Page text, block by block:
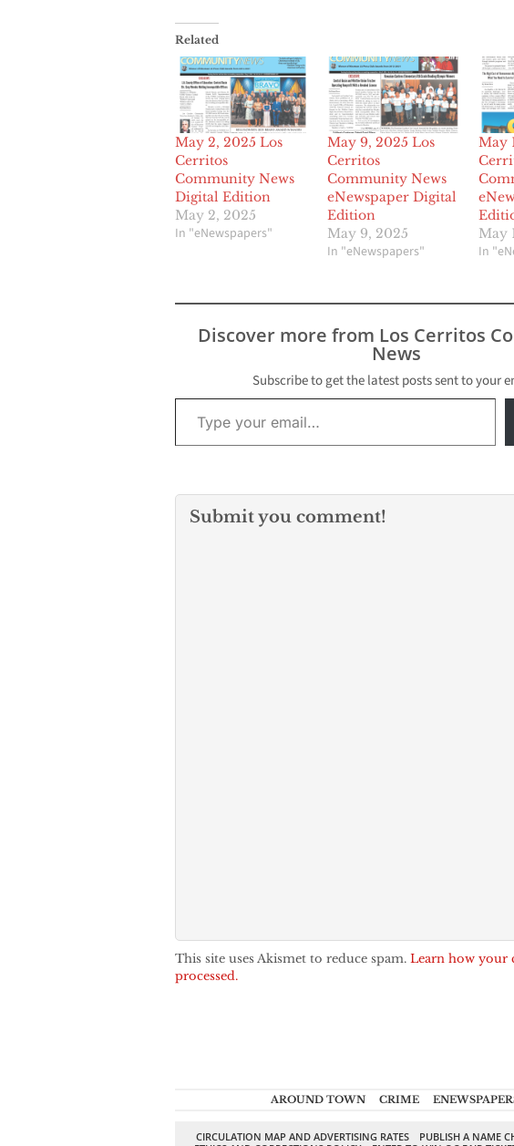
Related
May 2, 2025 Los
Cerritos
Community News
Digital Edition
May 2, 2025
In "eNewspapers"
May 9, 2025 Los
Cerritos
Community News
eNewspaper Digital
Edition
May 9, 2025
In "eNewspapers"
May
May
In
Discover more from Los Cerritos
News
Subscribe to get the latest posts sent to your
Type your email…
Submit you comment!
This site uses Akismet to reduce spam. Learn how your
processed.
AROUND TOWN CRIME
CIRCULATION MAP AND ADVERTISING RATES PUBLISH A NAME